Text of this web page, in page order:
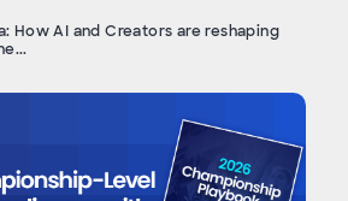
How AI and Creators are reshaping